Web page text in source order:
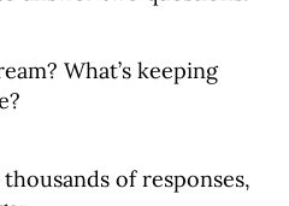
What’s keeping
of responses,